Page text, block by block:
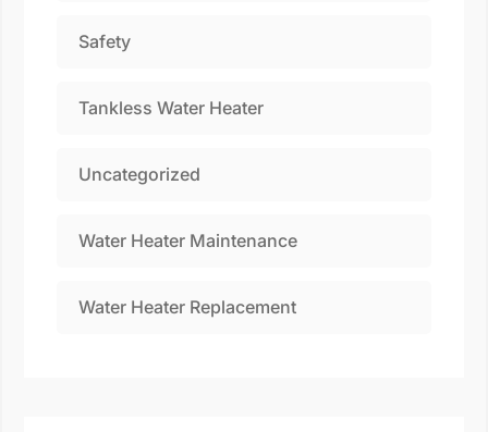
Safety
Tankless Water Heater
Uncategorized
Water Heater Maintenance
Water Heater Replacement